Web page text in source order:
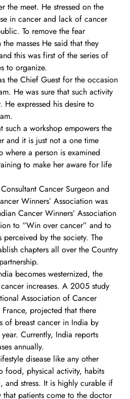
the meet. He stressed on the
in cancer and lack of cancer
To remove the fear
masses He said that they
this was first of the series of
to organize.
the Chief Guest for the occasion
He was sure that such activity
expressed his desire to
such a workshop empowers the
and it is just not a one time
a person is examined
to make her aware for life
Cancer Surgeon and
Winners’ Association was
Cancer Winners’ Association
to “Win over cancer” and to
by the society. The
chapters all over the Country
becomes westernized, the
increases. A 2005 study
Association of Cancer
projected that there
breast cancer in India by
Currently, India reports
annually.
disease like any other
food, physical activity, habits
stress. It is highly curable if
patients come to the doctor